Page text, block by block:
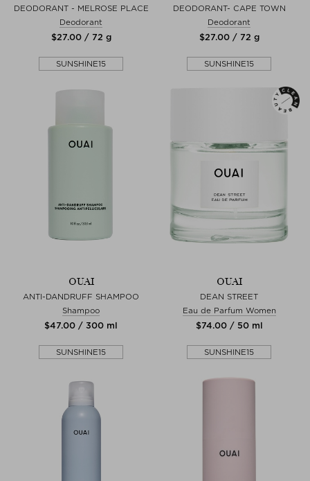
DEODORANT - MELROSE PLACE
Deodorant
$‌27.00 / 72 g
SUNSHINE15
DEODORANT- CAPE TOWN
Deodorant
$‌27.00 / 72 g
SUNSHINE15
OUAI
ANTI-DANDRUFF SHAMPOO
Shampoo
$‌47.00 / 300 ml
SUNSHINE15
OUAI
DEAN STREET
Eau de Parfum Women
$‌74.00 / 50 ml
SUNSHINE15